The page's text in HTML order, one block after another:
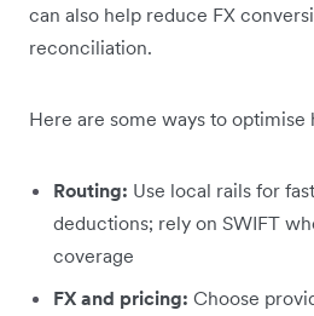
can also help reduce FX
reconciliation.
Here are some ways to
Routing: Use local rails for
deductions; rely on SWIFT
coverage
FX and pricing: Choose